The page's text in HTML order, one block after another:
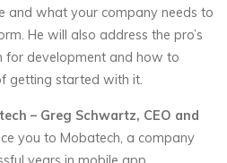
and what your company needs to
He will also address the pro’s
for development and how to
getting started with it.
– Greg Schwartz, CEO and
you to Mobatech, a company